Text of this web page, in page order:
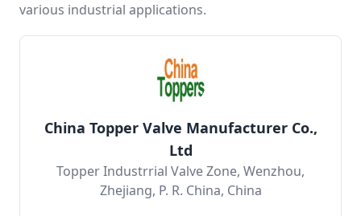
various industrial applications.
China Topper Valve Manufacturer Co.,
Ltd
Topper Industrrial Valve Zone, Wenzhou,
Zhejiang, P. R. China, China